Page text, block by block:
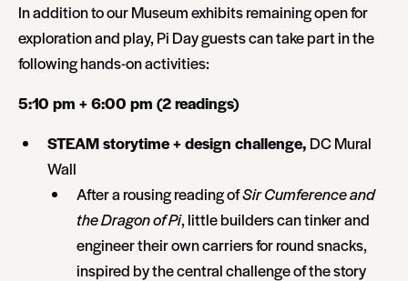
In addition to our Museum exhibits remaining open for
exploration and play, Pi Day guests can take part in the
following hands-on activities:
5:10 pm + 6:00 pm (2 readings)
STEAM storytime + design challenge, DC Mural
Wall
After a rousing reading ofSir Cumference and
the Dragon of Pi, little builders can tinker and
engineer their own carriers for round snacks,
inspired by the central challenge of the story